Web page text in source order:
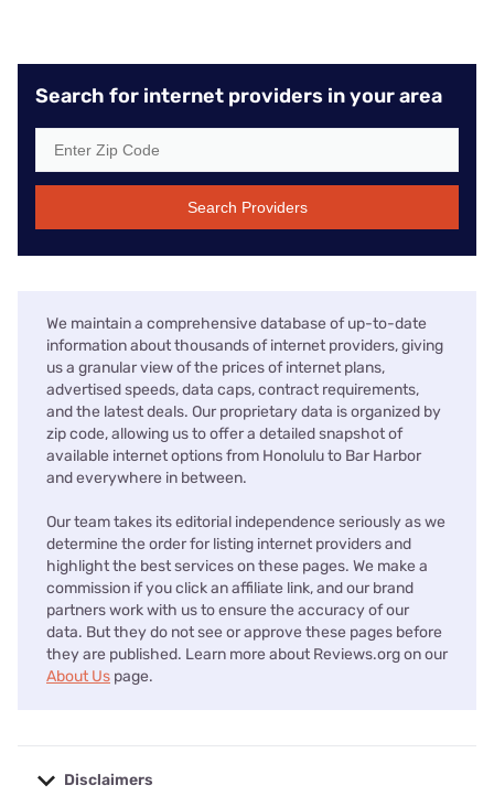
Search for internet providers in your area
Search Providers
We maintain a comprehensive database of up-to-date
information about thousands of internet providers, giving
us a granular view of the prices of internet plans,
advertised speeds, data caps, contract requirements,
and the latest deals. Our proprietary data is organized by
zip code, allowing us to offer a detailed snapshot of
available internet options from Honolulu to Bar Harbor
and everywhere in between.
Our team takes its editorial independence seriously as we
determine the order for listing internet providers and
highlight the best services on these pages. We make a
commission if you click an affiliate link, and our brand
partners work with us to ensure the accuracy of our
data. But they do not see or approve these pages before
they are published. Learn more about Reviews.org on our
About Us page.
Disclaimers